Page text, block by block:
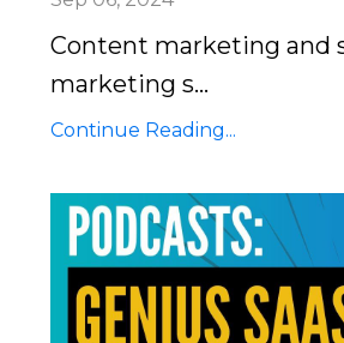
Content marketing and
marketing s...
Continue Reading...